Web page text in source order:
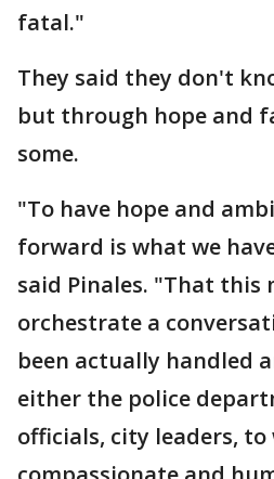
fatal."
They said they don't
but through hope and
some.
"To have hope and
forward is what we
said Pinales. "That this
orchestrate a
been actually handled
either the police
officials, city leaders, to